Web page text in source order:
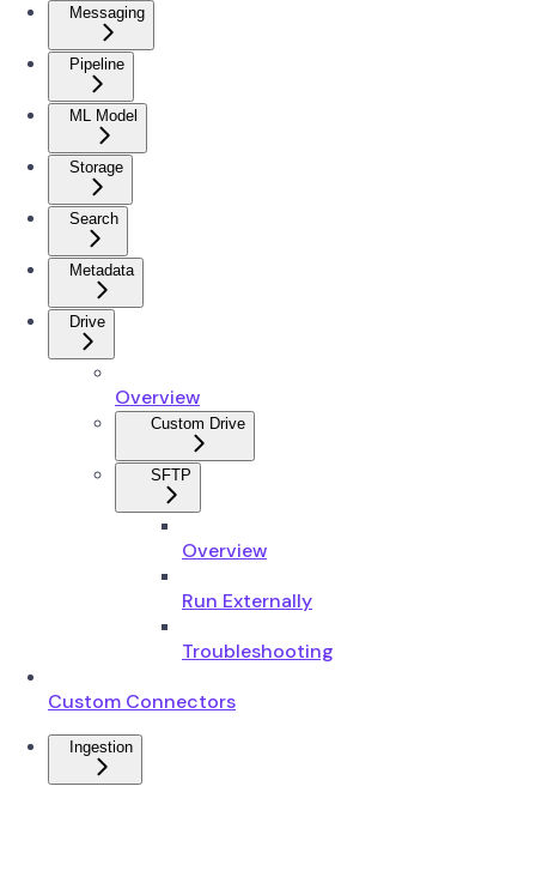
Messaging
Pipeline
ML Model
Storage
Search
Metadata
Drive
Overview
Custom Drive
SFTP
Overview
Run Externally
Troubleshooting
Custom Connectors
Ingestion